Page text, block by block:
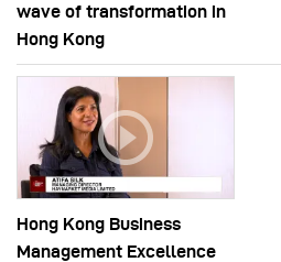
wave of transformation in
Hong Kong
Hong Kong Business
Management Excellence